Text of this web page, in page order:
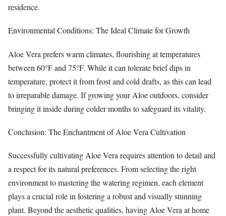
residence.
Environmental Conditions: The Ideal Climate for Growth
Aloe Vera prefers warm climates, flourishing at temperatures
between 60°F and 75°F. While it can tolerate brief dips in
temperature, protect it from frost and cold drafts, as this can lead
to irreparable damage. If growing your Aloe outdoors, consider
bringing it inside during colder months to safeguard its vitality.
Conclusion: The Enchantment of Aloe Vera Cultivation
Successfully cultivating Aloe Vera requires attention to detail and
a respect for its natural preferences. From selecting the right
environment to mastering the watering regimen, each element
plays a crucial role in fostering a robust and visually stunning
plant. Beyond the aesthetic qualities, having Aloe Vera at home